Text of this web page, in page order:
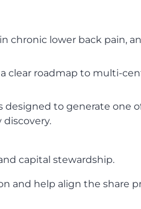
chronic lower back pain,
clear roadmap to multi-
designed to generate one
capital stewardship.
and help align the share